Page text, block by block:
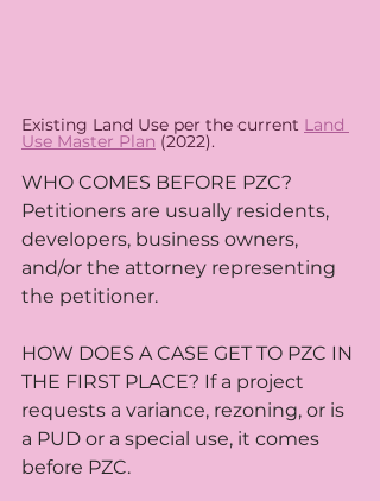
Existing Land Use per the current Land
Use Master Plan (2022).
WHO COMES BEFORE PZC?
Petitioners are usually residents,
developers, business owners,
and/or the attorney representing
the petitioner.
HOW DOES A CASE GET TO PZC IN
THE FIRST PLACE? If a project
requests a variance, rezoning, or is
a PUD or a special use, it comes
before PZC.